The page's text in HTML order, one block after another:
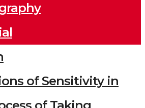
of Sensitivity in